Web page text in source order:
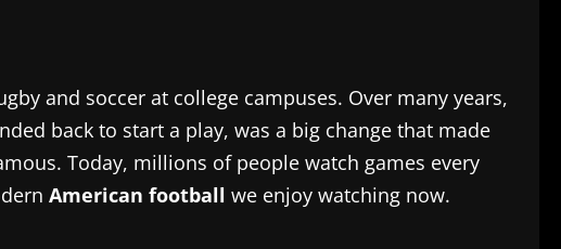
and soccer at college campuses. Over many years,
back to start a play, was a big change that made
Today, millions of people watch games every
American football we enjoy watching now.